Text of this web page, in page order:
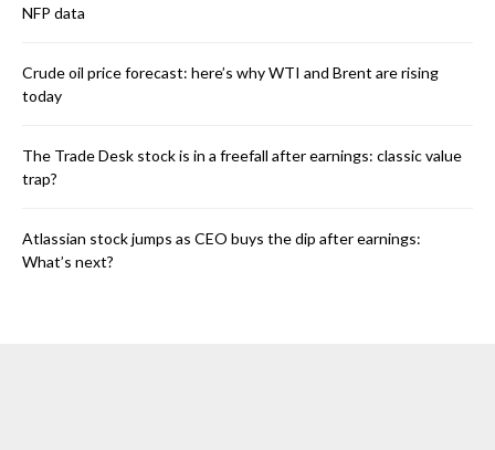
NFP data
Crude oil price forecast: here’s why WTI and Brent are rising
today
The Trade Desk stock is in a freefall after earnings: classic value
trap?
Atlassian stock jumps as CEO buys the dip after earnings:
What’s next?